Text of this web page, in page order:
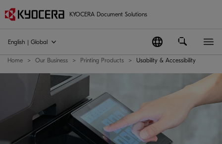
KYOCERA Document Solutions
English | Global
Home Our Business Printing Products Usability & Accessibility